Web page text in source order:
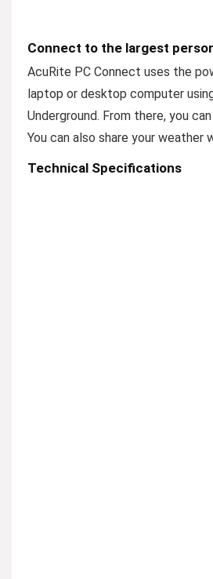
Connect to the largest
AcuRite PC Connect uses the
laptop or desktop computer
Underground. From there, you
You can also share your weather
Technical Specifications